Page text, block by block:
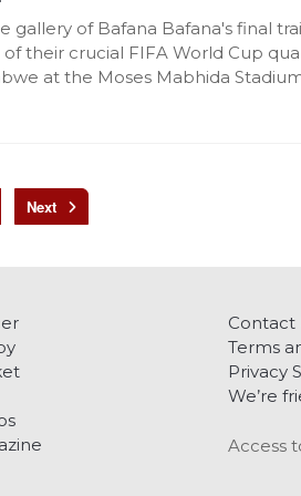
gallery of Bafana Bafana's final
of their crucial FIFA World Cup
at the Moses Mabhida
Contact
Terms
Privacy
We’re
Access